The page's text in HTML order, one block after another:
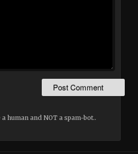
human and NOT a spam-bot..